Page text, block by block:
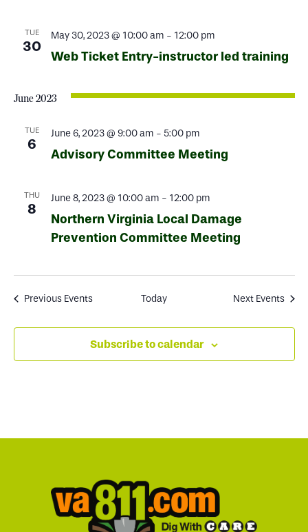
TUE
30
May 30, 2023 @ 10:00 am - 12:00 pm
Web Ticket Entry-instructor led training
June 2023
TUE
6
June 6, 2023 @ 9:00 am - 5:00 pm
Advisory Committee Meeting
THU
8
June 8, 2023 @ 10:00 am - 12:00 pm
Northern Virginia Local Damage
Prevention Committee Meeting
Previous Events Today Next Events
Subscribe to calendar